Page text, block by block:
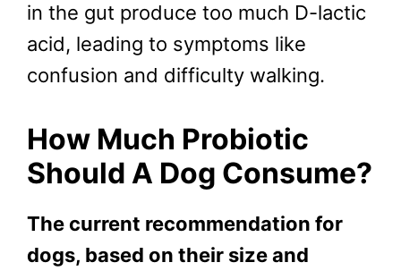
in the gut produce too much D-lactic
acid, leading to symptoms like
confusion and difficulty walking.
How Much Probiotic
Should A Dog Consume?
The current recommendation for
dogs, based on their size and